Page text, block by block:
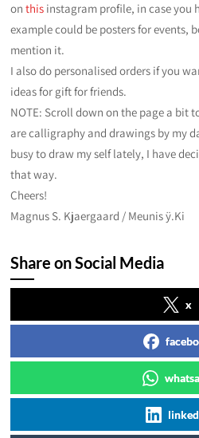
onthis instagram profile, in case you
example could be posters for events,
mention it.
I also do personalised orders if you
ideas for gift for friends.
NOTE: Scroll down on the page a bit
are calligraphy and drawings by my
busy to draw my self lately, I have
that way.
Cheers!
Magnus S. Kjaergaard / Meunis ÿ.Ki
Share on Social Media
x